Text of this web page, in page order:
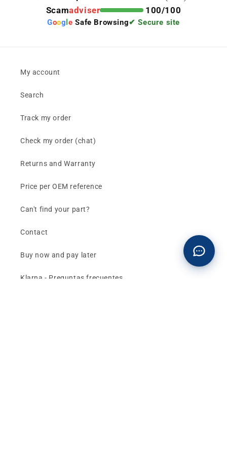
Scamadviser 100/100
Goog le Safe Browsing✔ Secure site
My account
Search
Track my order
Check my order (chat)
Returns and Warranty
Price per OEM reference
Can't find your part?
Contact
Buy now and pay later
Klarna - Preguntas frecuentes